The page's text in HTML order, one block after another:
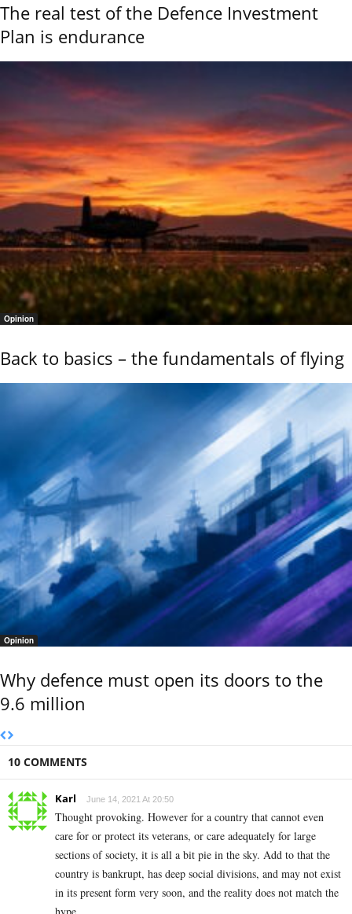
The real test of the Defence Investment
Plan is endurance
Opinion
Back to basics – the fundamentals of flying
Opinion
Why defence must open its doors to the
9.6 million
10 COMMENTS
Karl June 14, 2021 At 20:50
Thought provoking. However for a country that cannot even
care for or protect its veterans, or care adequately for large
sections of society, it is all a bit pie in the sky. Add to that the
country is bankrupt, has deep social divisions, and may not exist
in its present form very soon, and the reality does not match the